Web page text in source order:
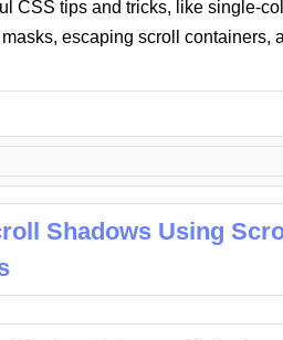
CSS tips and tricks, like single-
escaping scroll containers,
Shadows Using